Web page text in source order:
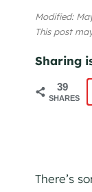
Modified:
This post
Sharing
39
SHARES
There’s